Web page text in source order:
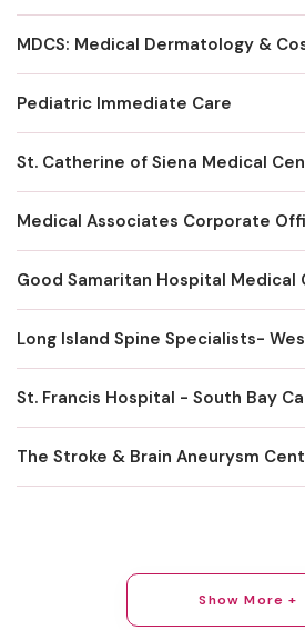
MDCS: Medical Dermatology &
Pediatric Immediate Care
St. Catherine of Siena Medical
Medical Associates Corporate
Good Samaritan Hospital Medical
Long Island Spine Specialists-
St. Francis Hospital - South Bay
The Stroke & Brain Aneurysm
Show More +